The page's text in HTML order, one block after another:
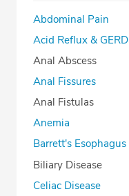
Abdominal Pain
Acid Reflux & GERD
Anal Abscess
Anal Fissures
Anal Fistulas
Anemia
Barrett's Esophagus
Biliary Disease
Celiac Disease